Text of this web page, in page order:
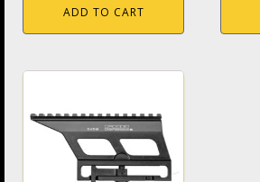
ADD TO CART